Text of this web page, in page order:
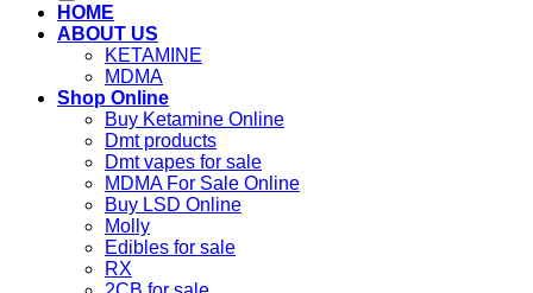
HOME
ABOUT US
KETAMINE
MDMA
Shop Online
Buy Ketamine Online
Dmt products
Dmt vapes for sale
MDMA For Sale Online
Buy LSD Online
Molly
Edibles for sale
RX